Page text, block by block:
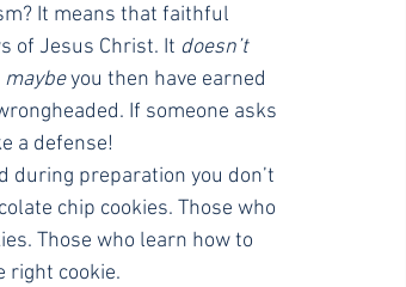
It means that faithful
of Jesus Christ. It doesn’t
maybe you then have earned
If someone asks
a defense!
during preparation you don’t
chip cookies. Those who
Those who learn how to
right cookie.